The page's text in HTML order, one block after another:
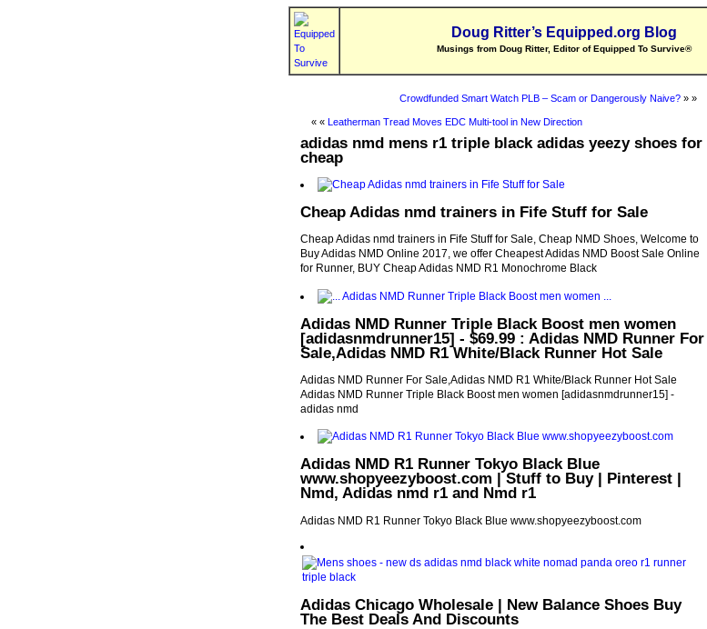
Doug Ritter’s Equipped.org Blog
Musings from Doug Ritter, Editor of Equipped To Survive®
Crowdfunded Smart Watch PLB – Scam or Dangerously Naive?» »
« « Leatherman Tread Moves EDC Multi-tool in New Direction
adidas nmd mens r1 triple black adidas yeezy shoes for
cheap
Cheap Adidas nmd trainers in Fife Stuff for Sale
Cheap Adidas nmd trainers in Fife Stuff for Sale, Cheap NMD Shoes, Welcome to
Buy Adidas NMD Online 2017, we offer Cheapest Adidas NMD Boost Sale Online
for Runner, BUY Cheap Adidas NMD R1 Monochrome Black
Adidas NMD Runner Triple Black Boost men women
[adidasnmdrunner15] - $69.99 : Adidas NMD Runner For
Sale,Adidas NMD R1 White/Black Runner Hot Sale
Adidas NMD Runner For Sale,Adidas NMD R1 White/Black Runner Hot Sale
Adidas NMD Runner Triple Black Boost men women [adidasnmdrunner15] -
adidas nmd
Adidas NMD R1 Runner Tokyo Black Blue
www.shopyeezyboost.com | Stuff to Buy | Pinterest |
Nmd, Adidas nmd r1 and Nmd r1
Adidas NMD R1 Runner Tokyo Black Blue www.shopyeezyboost.com
Adidas Chicago Wholesale | New Balance Shoes Buy
The Best Deals And Discounts